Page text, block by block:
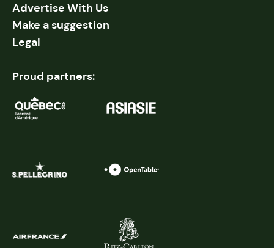
Advertise With Us
Make a suggestion
Legal
Proud partners: